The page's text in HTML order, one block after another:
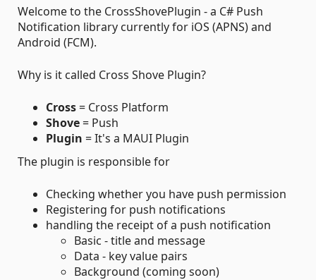
Welcome to the CrossShovePlugin - a C# Push
Notification library currently for iOS (APNS) and
Android (FCM).
Why is it called Cross Shove Plugin?
Cross= Cross Platform
Shove= Push
Plugin = It's a MAUI Plugin
The plugin is responsible for
Checking whether you have push permission
Registering for push notifications
handling the receipt of a push notification
Basic - title and message
Data - key value pairs
Background (coming soon)